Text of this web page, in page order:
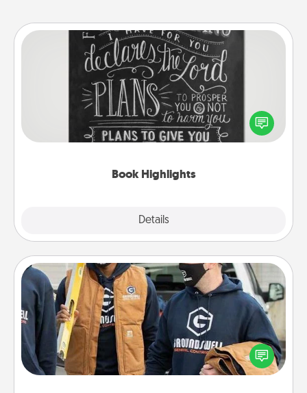
Book Highlights
Details
Book Highlights
Are you crafty or creative? Sometimes people
highlight words or phrases in books that speak
meaningfully to them. To give a fun gift, find some
Custom Clothing
Create and give a personalized article of clothing to
someone you love. Make it meaningful by
incorporating something that is significant to them.